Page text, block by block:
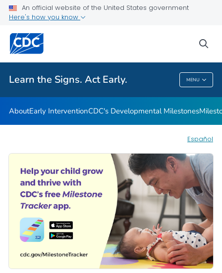
An official website of the United States government
Here's how you know
Learn the Signs. Act Early. MENU
Related Topics
Learn The Signs. Act Early.
AboutEarly InterventionCDC's Developmental Milestones
Español